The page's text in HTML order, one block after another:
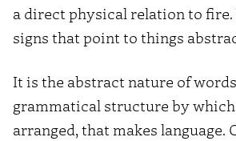
a direct physical relation to fire.
signs that point to things
It is the abstract nature of
grammatical structure by
arranged, that makes language.